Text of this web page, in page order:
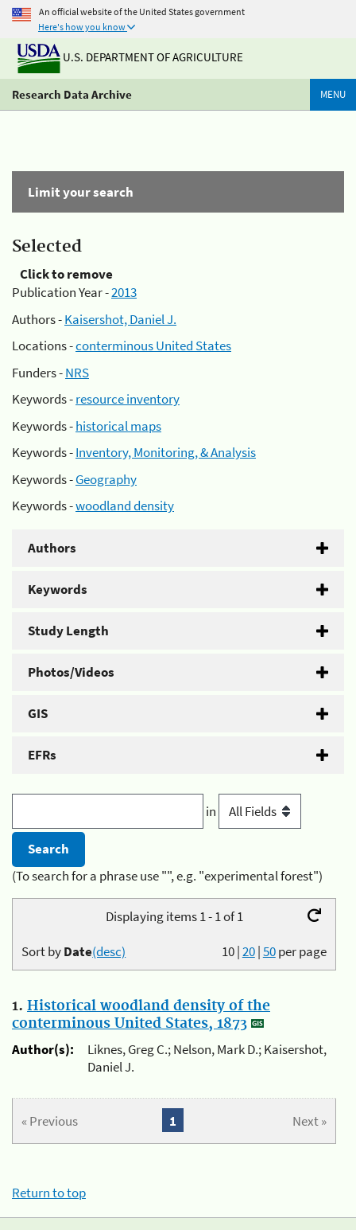
An official website of the United States government
Here's how you know
U.S. DEPARTMENT OF AGRICULTURE
Research Data Archive MENU
Limit your search
Selected
Click to remove
Publication Year -2013
Authors -Kaisershot, Daniel J.
Locations -conterminous United States
Funders -NRS
Keywords -resource inventory
Keywords -historical maps
Keywords -Inventory, Monitoring, & Analysis
Keywords -Geography
Keywords -woodland density
Authors
Keywords
Study Length
Photos/Videos
GIS
EFRs
in
(To search for a phrase use "", e.g. "experimental forest")
Displaying items 1 - 1 of 1
10|20|50per page
Sort byDate(desc)
1. Historical woodland density of the
conterminous United States, 1873
Author(s):
Liknes, Greg C.; Nelson, Mark D.; Kaisershot,
Daniel J.
« Previous Next »
1
Return to top